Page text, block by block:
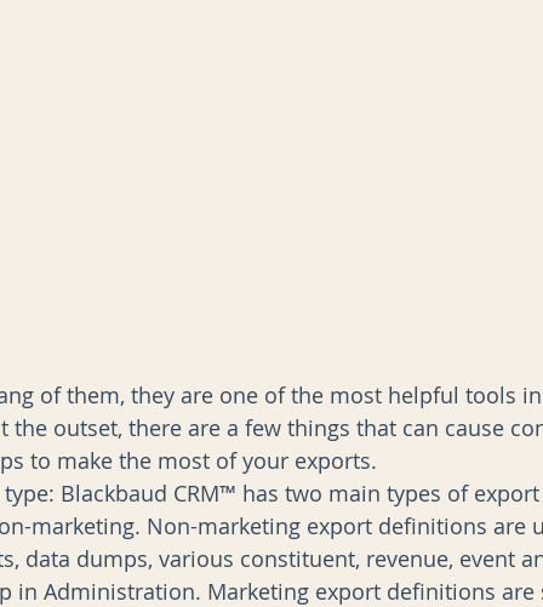
of them, they are one of the most helpful tools
the outset, there are a few things that can cause
to make the most of your exports.
Blackbaud CRM™ has two main types of
marketing. Non-marketing export definitions are
data dumps, various constituent, revenue, event
in Administration. Marketing export definitions